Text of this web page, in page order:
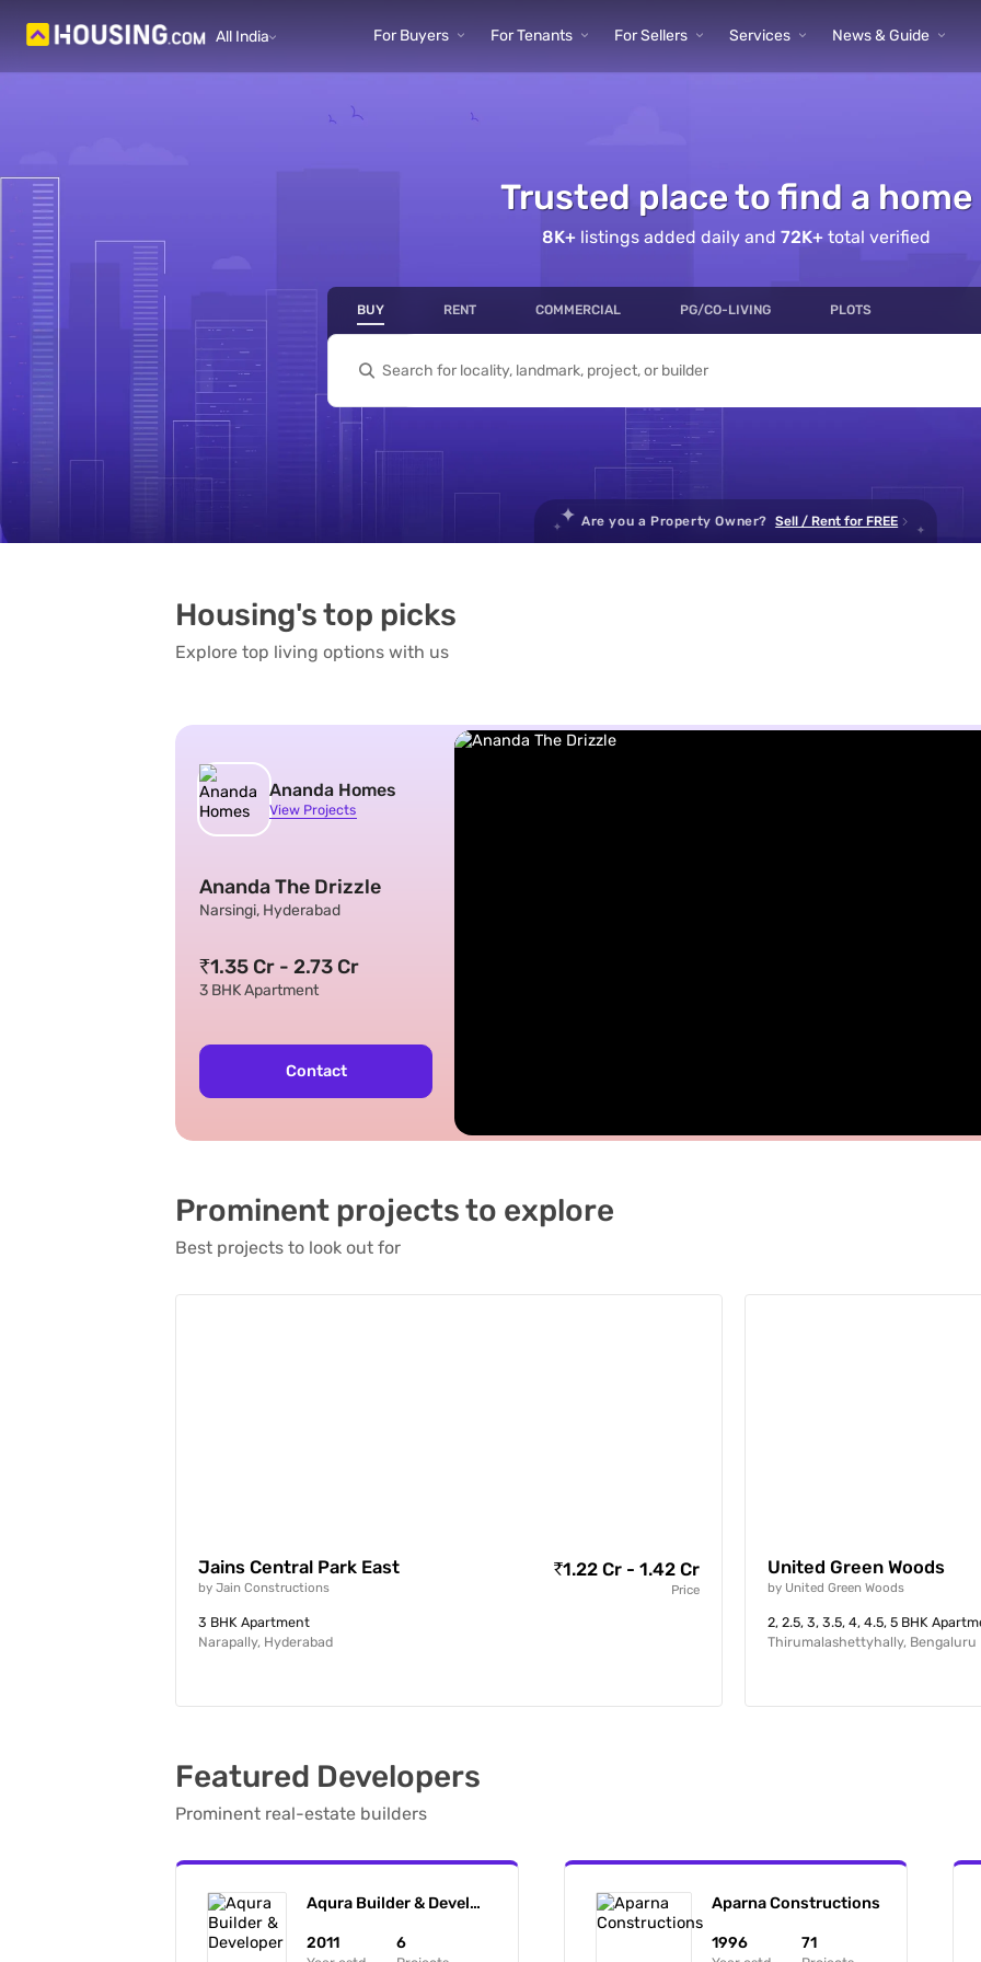
Your
property
- Buy,
All India For Buyers For Tenants For Sellers Services News & Guide
Trusted place to find a home
8K+ listings added daily and 72K+ total verified
BUY RENT COMMERCIAL PG/CO-LIVING PLOTS
Are you a Property Owner?Sell / Rent for FREE
Housing's top picks
Explore top living options with us
Ananda Homes
View Projects
Ananda The Drizzle
Narsingi, Hyderabad
1.35 Cr - 2.73 Cr
3 BHK Apartment
Contact
Prominent projects to explore
Best projects to look out for
Jains Central Park East
by Jain Constructions
1.22 Cr - 1.42 Cr
Price
3 BHK Apartment
Narapally, Hyderabad
United Green Woods
by United Green Woods
2, 2.5, 3, 3.5, 4, 4.5, 5 BHK
Thirumalashettyhally, Bengaluru
Featured Developers
Prominent real-estate builders
Aqura Builder & Developer
2011 6
Aparna Constructions
1996 71